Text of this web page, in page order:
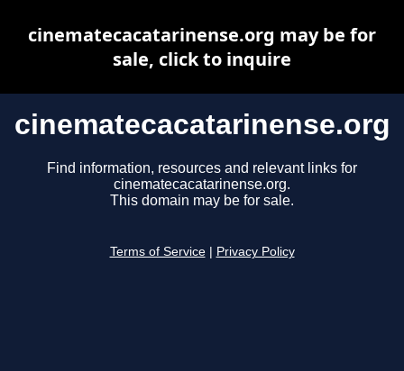
cinematecacatarinense.org
Find information, resources and relevant links for
cinematecacatarinense.org.
This domain may be for sale.
Terms of Service Privacy Policy
cinematecacatarinense.org may be for
sale, click to inquire